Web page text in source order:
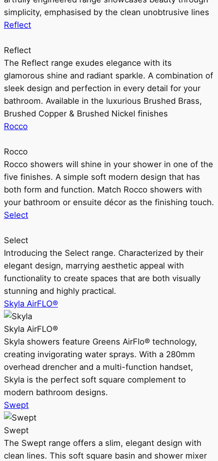
simplicity, emphasised by the clean unobtrusive lines
Reflect
Reflect
The Reflect range exudes elegance with its
glamorous shine and radiant sparkle. A combination of
sleek design and perfection in every detail for your
bathroom. Available in the luxurious Brushed Brass,
Brushed Copper & Brushed Nickel finishes
Rocco
Rocco
Rocco showers will shine in your shower in one of the
five finishes. A simple soft modern design that has
both form and function. Match Rocco showers with
your bathroom or ensuite décor as the finishing touch.
Select
Select
Introducing the Select range. Characterized by their
elegant design, marrying aesthetic appeal with
functionality to create spaces that are both visually
stunning and highly practical.
Skyla AirFLO®
Skyla AirFLO®
Skyla showers feature Greens AirFlo® technology,
creating invigorating water sprays. With a 280mm
overhead drencher and a multi-function handset,
Skyla is the perfect soft square complement to
modern bathroom designs.
Swept
Swept
The Swept range offers a slim, elegant design with
clean lines. This soft square basin and shower mixer